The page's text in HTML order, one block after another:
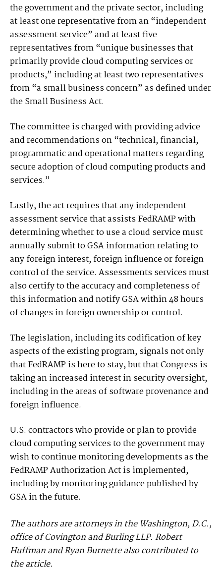
the government and the private sector, including
at least one representative from an “independent
assessment service” and at least five
representatives from “unique businesses that
primarily provide cloud computing services or
products,” including at least two representatives
from “a small business concern” as defined under
the Small Business Act.
The committee is charged with providing advice
and recommendations on “technical, financial,
programmatic and operational matters regarding
secure adoption of cloud computing products and
services.”
Lastly, the act requires that any independent
assessment service that assists FedRAMP with
determining whether to use a cloud service must
annually submit to GSA information relating to
any foreign interest, foreign influence or foreign
control of the service. Assessments services must
also certify to the accuracy and completeness of
this information and notify GSA within 48 hours
of changes in foreign ownership or control.
The legislation, including its codification of key
aspects of the existing program, signals not only
that FedRAMP is here to stay, but that Congress is
taking an increased interest in security oversight,
including in the areas of software provenance and
foreign influence.
U.S. contractors who provide or plan to provide
cloud computing services to the government may
wish to continue monitoring developments as the
FedRAMP Authorization Act is implemented,
including by monitoring guidance published by
GSA in the future.
The authors are attorneys in the Washington, D.C.,
office of Covington and Burling LLP. Robert
Huffman and Ryan Burnette also contributed to
the article.